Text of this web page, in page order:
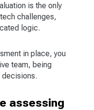
is the only
challenges,
logic.
in place, you
team, being
decisions.
assessing